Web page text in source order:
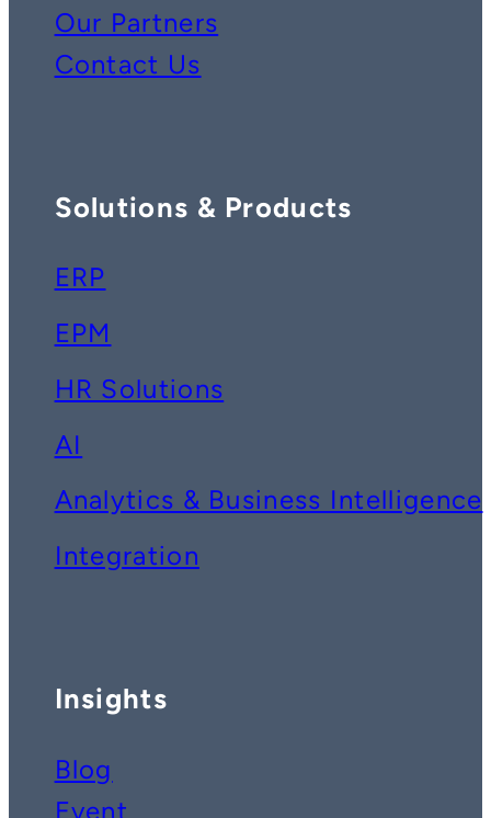
Our Partners
Contact Us
Solutions & Products
ERP
EPM
HR Solutions
AI
Analytics & Business Intelligence
Integration
Insights
Blog
Event